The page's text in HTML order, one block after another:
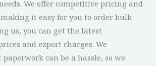
We offer competitive pricing and
it easy for you to order bulk
us, you can get the latest
and export charges. We
can be a hassle, so we